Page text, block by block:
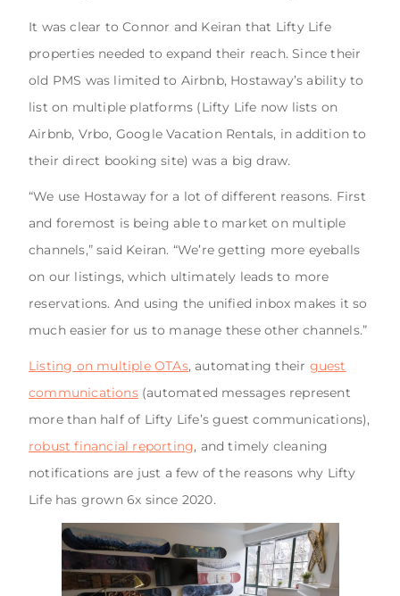
It was clear to Connor and Keiran that Lifty Life
properties needed to expand their reach. Since their
old PMS was limited to Airbnb, Hostaway’s ability to
list on multiple platforms (Lifty Life now lists on
Airbnb, Vrbo, Google Vacation Rentals, in addition to
their direct booking site) was a big draw.
“We use Hostaway for a lot of different reasons. First
and foremost is being able to market on multiple
channels,” said Keiran. “We’re getting more eyeballs
on our listings, which ultimately leads to more
reservations. And using the unified inbox makes it so
much easier for us to manage these other channels.”
Listing on multiple OTAs, automating their guest
communications(automated messages represent
more than half of Lifty Life’s guest communications),
robust financial reporting, and timely cleaning
notifications are just a few of the reasons why Lifty
Life has grown 6x since 2020.